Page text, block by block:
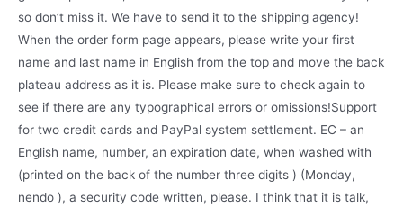
so don’t miss it. We have to send it to the shipping agency!
When the order form page appears, please write your first
name and last name in English from the top and move the back
plateau address as it is. Please make sure to check again to
see if there are any typographical errors or omissions!Support
for two credit cards and PayPal system settlement. EC – an
English name, number, an expiration date, when washed with
(printed on the back of the number three digits ) (Monday,
nendo ), a security code written, please. I think that it is talk,